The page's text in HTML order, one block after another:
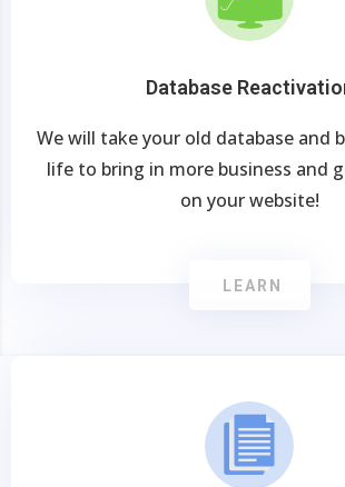
Database
We will take your old database and
life to bring in more business and
on your website!
LEARN